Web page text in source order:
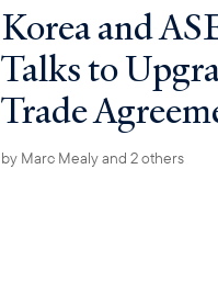
Korea and
Talks to
Trade
by Marc Mealyand 2 others